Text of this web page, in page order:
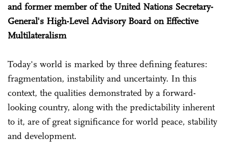
and former member of the United Nations Secretary-
General's High-Level Advisory Board on Effective
Multilateralism
Today's world is marked by three defining features:
fragmentation, instability and uncertainty. In this
context, the qualities demonstrated by a forward-
looking country, along with the predictability inherent
to it, are of great significance for world peace, stability
and development.